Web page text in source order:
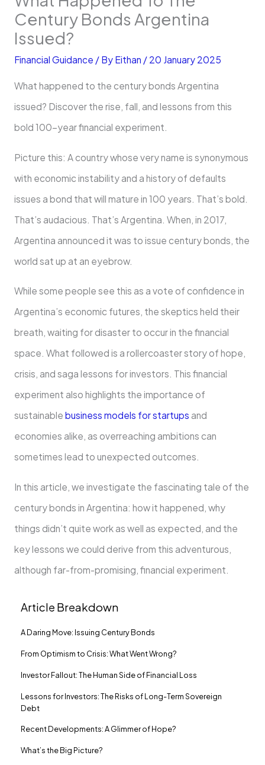
Century Bonds Argentina
Issued?
Financial Guidance / By Eithan / 20 January 2025
What happened to the century bonds Argentina
issued? Discover the rise, fall, and lessons from this
bold 100-year financial experiment.
Picture this: A country whose very name is synonymous
with economic instability and a history of defaults
issues a bond that will mature in 100 years. That’s bold.
That’s audacious. That’s Argentina. When, in 2017,
Argentina announced it was to issue century bonds, the
world sat up at an eyebrow.
While some people see this as a vote of confidence in
Argentina’s economic futures, the skeptics held their
breath, waiting for disaster to occur in the financial
space. What followed is a rollercoaster story of hope,
crisis, and saga lessons for investors. This financial
experiment also highlights the importance of
sustainable business models for startups and
economies alike, as overreaching ambitions can
sometimes lead to unexpected outcomes.
In this article, we investigate the fascinating tale of the
century bonds in Argentina: how it happened, why
things didn’t quite work as well as expected, and the
key lessons we could derive from this adventurous,
although far-from-promising, financial experiment.
Article Breakdown
A Daring Move: Issuing Century Bonds
From Optimism to Crisis: What Went Wrong?
Investor Fallout: The Human Side of Financial Loss
Lessons for Investors: The Risks of Long-Term Sovereign
Debt
Recent Developments: A Glimmer of Hope?
What’s the Big Picture?